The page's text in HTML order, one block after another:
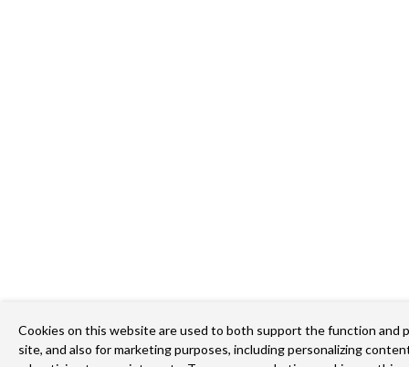
Cookies on this website are used to both support the function and
site, and also for marketing purposes, including personalizing